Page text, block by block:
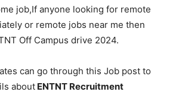
job,If anyone looking for remote
or remote jobs near me then
Off Campus drive 2024.
can go through this Job post to
about ENTNT Recruitment